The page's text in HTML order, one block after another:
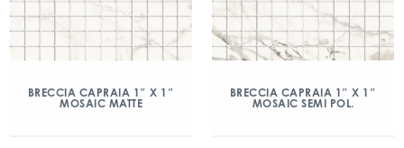
BRECCIA CAPRAIA 1″ X 1″
MOSAIC MATTE
BRECCIA CAPRAIA 1″ X 1″
MOSAIC SEMI POL.